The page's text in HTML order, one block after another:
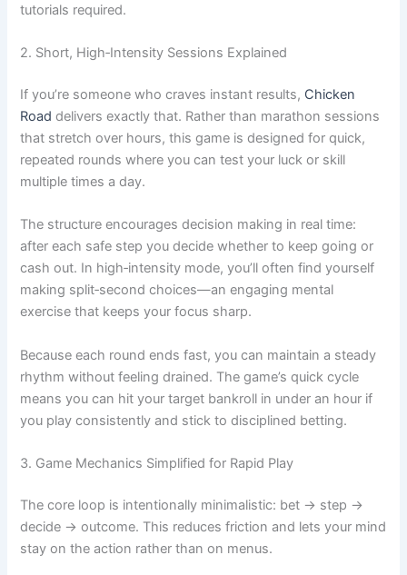
tutorials required.
2. Short, High‑Intensity Sessions Explained
If you’re someone who craves instant results, Chicken
Road delivers exactly that. Rather than marathon sessions
that stretch over hours, this game is designed for quick,
repeated rounds where you can test your luck or skill
multiple times a day.
The structure encourages decision making in real time:
after each safe step you decide whether to keep going or
cash out. In high‑intensity mode, you’ll often find yourself
making split‑second choices—an engaging mental
exercise that keeps your focus sharp.
Because each round ends fast, you can maintain a steady
rhythm without feeling drained. The game’s quick cycle
means you can hit your target bankroll in under an hour if
you play consistently and stick to disciplined betting.
3. Game Mechanics Simplified for Rapid Play
The core loop is intentionally minimalistic: bet → step →
decide → outcome. This reduces friction and lets your mind
stay on the action rather than on menus.